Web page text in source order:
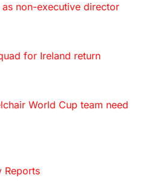
non-executive director
for Ireland return
World Cup team need
Reports